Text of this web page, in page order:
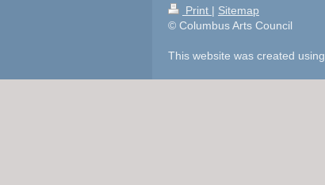
Print | Sitemap
© Columbus Arts Council
This website was created using